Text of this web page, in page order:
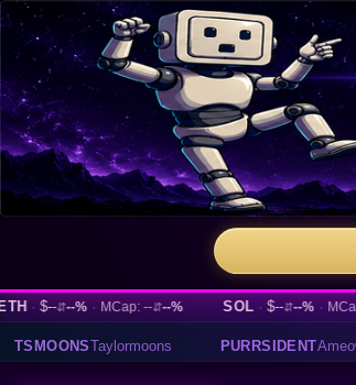
⇵--% · MCap: -- ⇵--% SOL $--⇵--% · MCap: -- ⇵--%
PURRSIDENTAmeowrica RACCRaccoin